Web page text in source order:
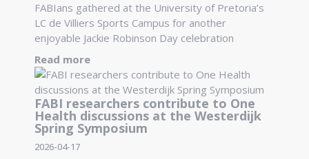
FABIans gathered at the University of Pretoria’s
LC de Villiers Sports Campus for another
enjoyable Jackie Robinson Day celebration
Read more
FABI researchers contribute to One
Health discussions at the Westerdijk
Spring Symposium
2026-04-17